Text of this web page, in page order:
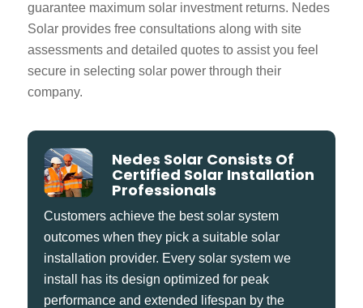
guarantee maximum solar investment returns. Nedes
Solar provides free consultations along with site
assessments and detailed quotes to assist you feel
secure in selecting solar power through their
company.
Nedes Solar Consists Of
Certified Solar Installation
Professionals
Customers achieve the best solar system
outcomes when they pick a suitable solar
installation provider. Every solar system we
install has its design optimized for peak
performance and extended lifespan by the